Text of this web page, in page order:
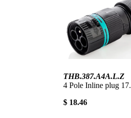
THB.387.A4A.L.Z
4 Pole Inline plug
$ 18.46